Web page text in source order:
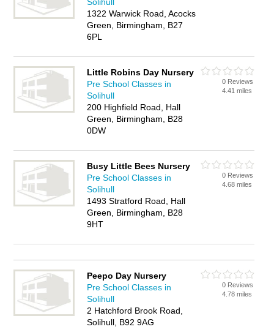
1322 Warwick Road, Acocks
Green, Birmingham, B27
6PL
Little Robins Day Nursery
Pre School Classes in
Solihull
200 Highfield Road, Hall
Green, Birmingham, B28
0DW
0 Reviews
4.41 miles
Busy Little Bees Nursery
Pre School Classes in
Solihull
1493 Stratford Road, Hall
Green, Birmingham, B28
9HT
0 Reviews
4.68 miles
Peepo Day Nursery
Pre School Classes in
Solihull
2 Hatchford Brook Road,
Solihull, B92 9AG
0 Reviews
4.78 miles